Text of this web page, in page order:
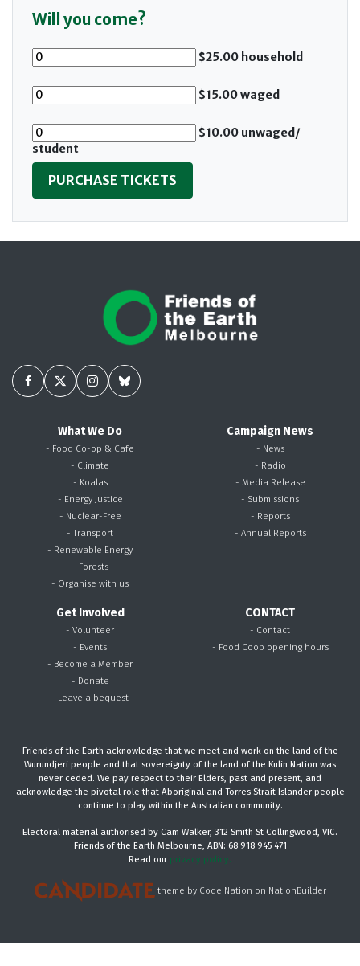
Will you come?
$25.00 household
$15.00 waged
$10.00 unwaged/
student
What We Do
- Food Co-op & Cafe
- Climate
- Koalas
- Energy Justice
- Nuclear-Free
- Transport
- Renewable Energy
- Forests
- Organise with us
Campaign News
- News
- Radio
- Media Release
- Submissions
- Reports
- Annual Reports
Get Involved
- Volunteer
- Events
- Become a Member
- Donate
- Leave a bequest
CONTACT
- Contact
- Food Coop opening hours
Friends of the Earth acknowledge that we meet and work on the land of the
Wurundjeri people and that sovereignty of the land of the Kulin Nation was
never ceded. We pay respect to their Elders, past and present, and
acknowledge the pivotal role that Aboriginal and Torres Strait Islander people
continue to play within the Australian community.
Electoral material authorised by Cam Walker, 312 Smith St Collingwood, VIC.
Friends of the Earth Melbourne, ABN: 68 918 945 471
Read our privacy policy.
theme by Code Nation on NationBuilder